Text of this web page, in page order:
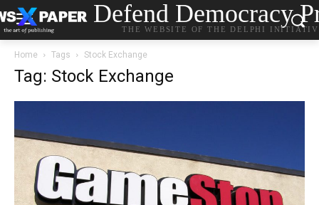
Defend Democracy
THE WEBSITE OF THE DELPHI
Home Tags Stock Exchange
Tag: Stock Exchange